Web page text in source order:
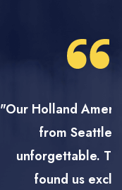
"Our Holland
from Seattle
unforgettable.
found us